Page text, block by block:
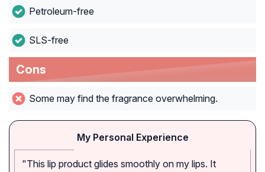
Petroleum-free
SLS-free
Cons
Some may find the fragrance overwhelming.
My Personal Experience
"This lip product glides smoothly on my lips. It